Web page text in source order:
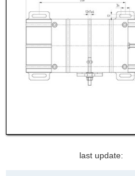
last update: